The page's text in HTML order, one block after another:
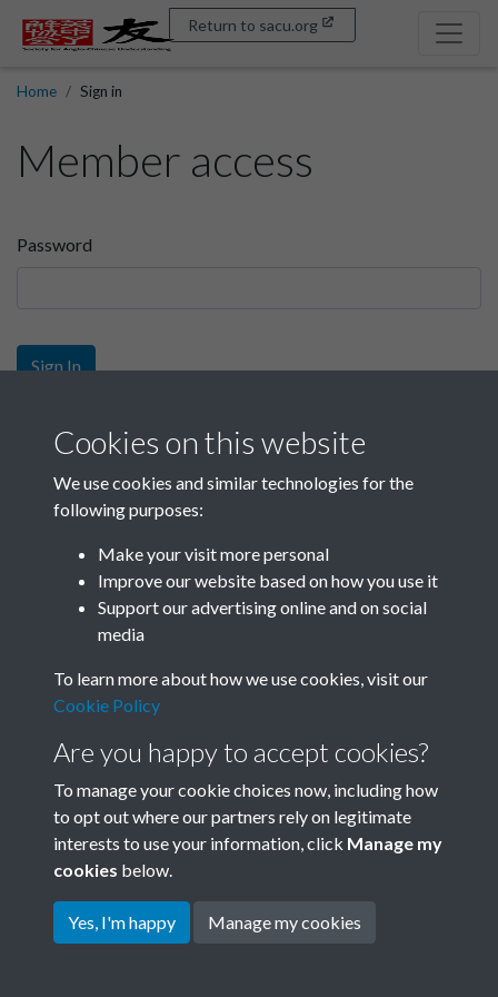
Return to sacu.org
Home Sign in
Member access
Password
Sign In
Sign up
Get free access as a SACU member.
Join SACU
Terms & Conditions
Privacy Policy
Cookie Policy
Copyright © 2026 Society for
Cookies on this website
We use cookies and similar technologies for the
following purposes:
Make your visit more personal
Improve our website based on how you use it
Support our advertising online and on social
media
To learn more about how we use cookies, visit our
Cookie Policy
Are you happy to accept cookies?
To manage your cookie choices now, including how
to opt out where our partners rely on legitimate
interests to use your information, click Manage my
cookies below.
Yes, I'm happy Manage my cookies